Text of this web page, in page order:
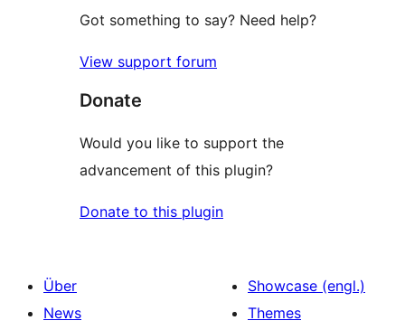
Got something to say? Need help?
View support forum
Donate
Would you like to support the
advancement of this plugin?
Donate to this plugin
Über
News
Showcase (engl.)
Themes